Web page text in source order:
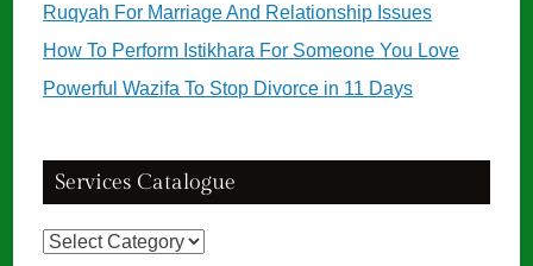
Ruqyah For Marriage And Relationship Issues
How To Perform Istikhara For Someone You Love
Powerful Wazifa To Stop Divorce in 11 Days
Services Catalogue
Services